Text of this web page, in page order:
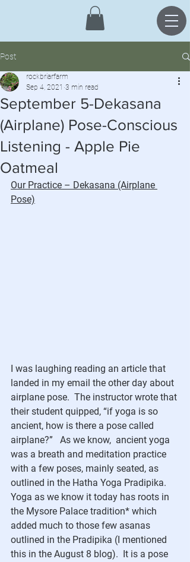
Post
September 5-Dekasana
(Airplane) Pose-Conscious
Listening - Apple Pie
Oatmeal
rockbriarfarm
Sep 4, 2021 3 min read
Our Practice – Dekasana (Airplane
Pose)
I was laughing reading an article that
landed in my email the other day about
airplane pose.  The instructor wrote that
their student quipped, “if yoga is so
ancient, how is there a pose called
airplane?”   As we know,  ancient yoga
was a breath and meditation practice
with a few poses, mainly seated, as
outlined in the Hatha Yoga Pradipika.
Yoga as we know it today has roots in
the Mysore Palace tradition* which
added much to those few asanas
outlined in the Pradipika (I mentioned
this in the August 8 blog).  It is a pose